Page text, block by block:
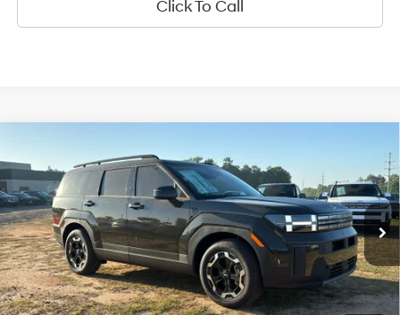
Click To Call
Hyundai Santa Fe SEL AWD
Price Drop
VIN:5NMP2DGL1TH211292Stock:H211292Model:SF3AAL9GW7A5
In Stock Ext. Int.
20/28 MPG
4 Cyl - 2.5 L
8-Speed Automatic with
SHIFTRONIC
$37,749
SALE PRICE
Less
MSRP:
$41,875
Dealer Discount
-$1,126